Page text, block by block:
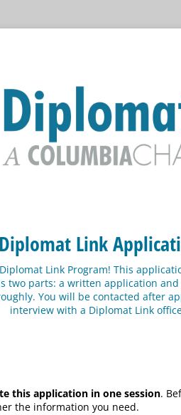
Diplomat Link
Link Program! This
two parts: a written application
You will be contacted after
interview with a Diplomat Link
this application in one session.
the information you need.